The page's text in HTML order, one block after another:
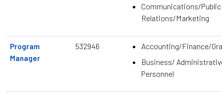
Communications/Public
Relations/Marketing
Program
Manager
532946
Accounting/Finance/
Business/
Personnel